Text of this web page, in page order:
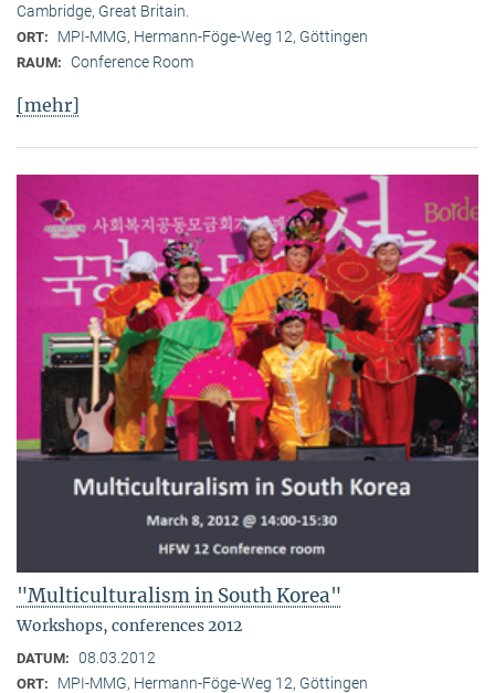
Cambridge, Great Britain.
ORT: MPI-MMG, Hermann-Föge-Weg 12, Göttingen
RAUM: Conference Room
[mehr]
"Multiculturalism in South Korea"
Workshops, conferences 2012
DATUM: 08.03.2012
ORT: MPI-MMG, Hermann-Föge-Weg 12, Göttingen